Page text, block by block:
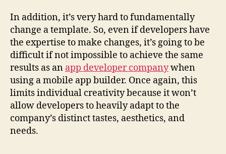
In addition, it’s very hard to fundamentally
change a template. So, even if developers have
the expertise to make changes, it’s going to be
difficult if not impossible to achieve the same
results as an app developer companywhen
using a mobile app builder. Once again, this
limits individual creativity because it won’t
allow developers to heavily adapt to the
company’s distinct tastes, aesthetics, and
needs.